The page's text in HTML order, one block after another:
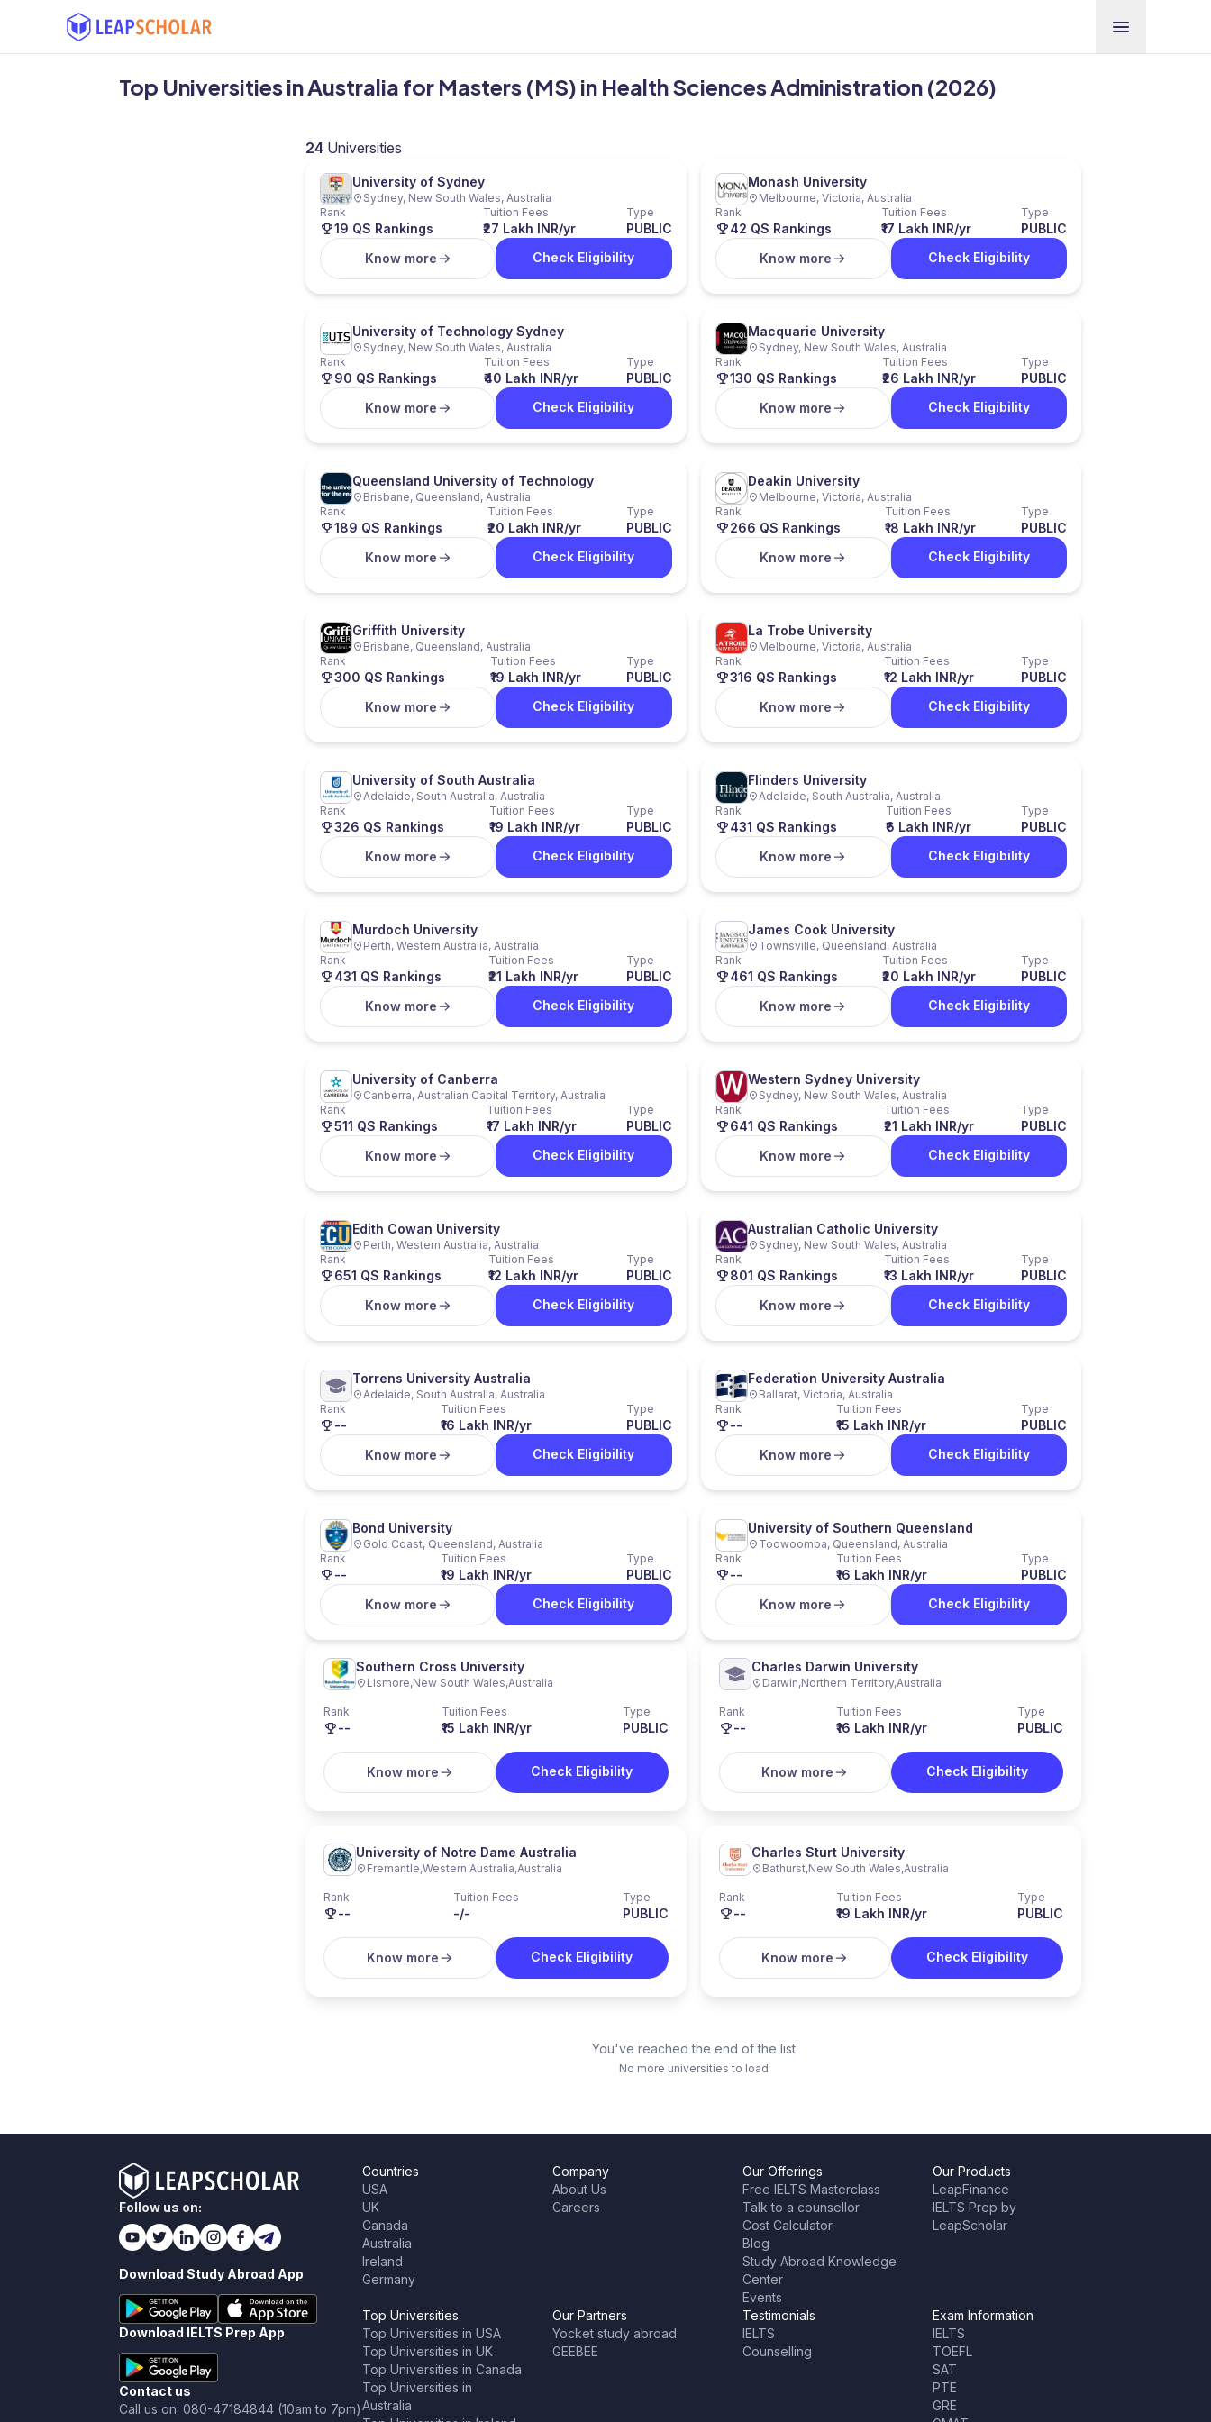
Top Universities in Australia for Masters (MS) in Health Sciences Administration (2026)
24 Universities
University of Sydney
Sydney, New South Wales, Australia
Rank
19 QS Rankings
Tuition Fees
₹27 Lakh INR/yr
Type
PUBLIC
Know more
Check Eligibility
Monash University
Melbourne, Victoria, Australia
Rank
42 QS Rankings
Tuition Fees
₹17 Lakh INR/yr
Type
PUBLIC
Know more
Check Eligibility
University of Technology Sydney
Sydney, New South Wales, Australia
Rank
90 QS Rankings
Tuition Fees
₹40 Lakh INR/yr
Type
PUBLIC
Know more
Check Eligibility
Macquarie University
Sydney, New South Wales, Australia
Rank
130 QS Rankings
Tuition Fees
₹26 Lakh INR/yr
Type
PUBLIC
Know more
Check Eligibility
Queensland University of Technology
Brisbane, Queensland, Australia
Rank
189 QS Rankings
Tuition Fees
₹20 Lakh INR/yr
Type
PUBLIC
Know more
Check Eligibility
Deakin University
Melbourne, Victoria, Australia
Rank
266 QS Rankings
Tuition Fees
₹18 Lakh INR/yr
Type
PUBLIC
Know more
Check Eligibility
Griffith University
Brisbane, Queensland, Australia
Rank
300 QS Rankings
Tuition Fees
₹19 Lakh INR/yr
Type
PUBLIC
Know more
Check Eligibility
La Trobe University
Melbourne, Victoria, Australia
Rank
316 QS Rankings
Tuition Fees
₹12 Lakh INR/yr
Type
PUBLIC
Know more
Check Eligibility
University of South Australia
Adelaide, South Australia, Australia
Rank
326 QS Rankings
Tuition Fees
₹19 Lakh INR/yr
Type
PUBLIC
Know more
Check Eligibility
Flinders University
Adelaide, South Australia, Australia
Rank
431 QS Rankings
Tuition Fees
₹6 Lakh INR/yr
Type
PUBLIC
Know more
Check Eligibility
Murdoch University
Perth, Western Australia, Australia
Rank
431 QS Rankings
Tuition Fees
₹21 Lakh INR/yr
Type
PUBLIC
Know more
Check Eligibility
James Cook University
Townsville, Queensland, Australia
Rank
461 QS Rankings
Tuition Fees
₹20 Lakh INR/yr
Type
PUBLIC
Know more
Check Eligibility
University of Canberra
Canberra, Australian Capital Territory, Australia
Rank
511 QS Rankings
Tuition Fees
₹17 Lakh INR/yr
Type
PUBLIC
Know more
Check Eligibility
Western Sydney University
Sydney, New South Wales, Australia
Rank
641 QS Rankings
Tuition Fees
₹21 Lakh INR/yr
Type
PUBLIC
Know more
Check Eligibility
Edith Cowan University
Perth, Western Australia, Australia
Rank
651 QS Rankings
Tuition Fees
₹12 Lakh INR/yr
Type
PUBLIC
Know more
Check Eligibility
Australian Catholic University
Sydney, New South Wales, Australia
Rank
801 QS Rankings
Tuition Fees
₹13 Lakh INR/yr
Type
PUBLIC
Know more
Check Eligibility
Torrens University Australia
Adelaide, South Australia, Australia
Rank
--
Tuition Fees
₹16 Lakh INR/yr
Type
PUBLIC
Know more
Check Eligibility
Federation University Australia
Ballarat, Victoria, Australia
Rank
--
Tuition Fees
₹15 Lakh INR/yr
Type
PUBLIC
Know more
Check Eligibility
Bond University
Gold Coast, Queensland, Australia
Rank
--
Tuition Fees
₹19 Lakh INR/yr
Type
PUBLIC
Know more
Check Eligibility
University of Southern Queensland
Toowoomba, Queensland, Australia
Rank
--
Tuition Fees
₹16 Lakh INR/yr
Type
PUBLIC
Know more
Check Eligibility
Southern Cross University
Lismore,New South Wales,Australia
Rank
--
Tuition Fees
₹15 Lakh INR/yr
Type
PUBLIC
Know more Check Eligibility
Charles Darwin University
Darwin,Northern Territory,Australia
Rank
--
Tuition Fees
₹16 Lakh INR/yr
Type
PUBLIC
Know more Check Eligibility
University of Notre Dame Australia
Fremantle,Western Australia,Australia
Rank
--
Tuition Fees
-/-
Type
PUBLIC
Know more Check Eligibility
Charles Sturt University
Bathurst,New South Wales,Australia
Rank
--
Tuition Fees
₹19 Lakh INR/yr
Type
PUBLIC
Know more Check Eligibility
You've reached the end of the list
No more universities to load
Follow us on:
Download Study Abroad App
Download IELTS Prep App
Contact us
Call us on: 080-47184844 (10am to 7pm)
Countries
USA
UK
Canada
Australia
Ireland
Germany
Company
About Us
Careers
Our Offerings
Free IELTS Masterclass
Talk to a counsellor
Cost Calculator
Blog
Study Abroad Knowledge
Center
Events
Our Products
LeapFinance
IELTS Prep by
LeapScholar
Top Universities
Top Universities in USA
Top Universities in UK
Top Universities in Canada
Top Universities in
Australia
Our Partners
Yocket study abroad
GEEBEE
Testimonials
IELTS
Counselling
Exam Information
IELTS
TOEFL
SAT
PTE
GRE